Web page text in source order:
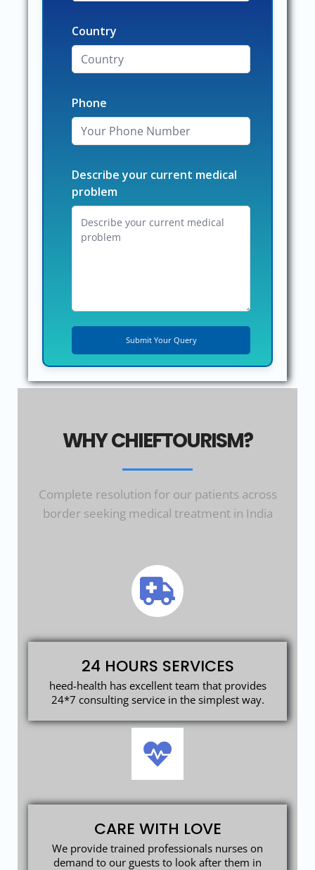
Country
Phone
Describe your current medical
problem
WHY CHIEFTOURISM?
Complete resolution for our patients across
border seeking medical treatment in India
24 HOURS SERVICES
heed-health has excellent team that provides
24*7 consulting service in the simplest way.
CARE WITH LOVE
We provide trained professionals nurses on
demand to our guests to look after them in